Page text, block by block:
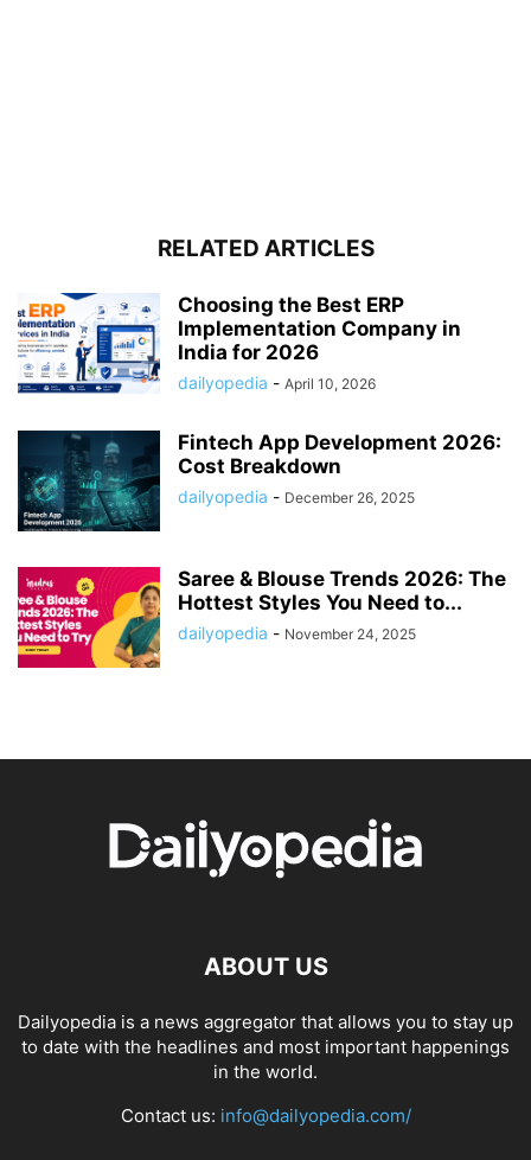
RELATED ARTICLES
Choosing the Best ERP
Implementation Company in
India for 2026
dailyopedia - April 10, 2026
Fintech App Development 2026:
Cost Breakdown
dailyopedia - December 26, 2025
Saree & Blouse Trends 2026: The
Hottest Styles You Need to...
dailyopedia - November 24, 2025
ABOUT US
Dailyopedia is a news aggregator that allows you to stay up
to date with the headlines and most important happenings
in the world.
Contact us: info@dailyopedia.com/